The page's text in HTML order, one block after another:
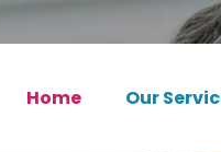
Home Our